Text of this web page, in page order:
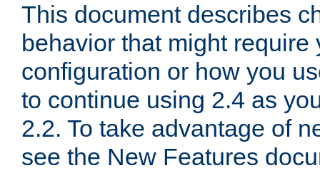
This document describes
behavior that might require
configuration or how you
to continue using 2.4 as
2.2. To take advantage of
see the New Features